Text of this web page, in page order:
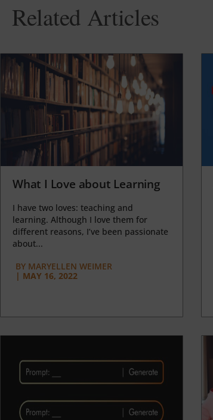
Related Articles
What I Love about Learning
I have two loves: teaching and
learning. Although I love them for
different reasons, I’ve been passionate
about...
BY MARYELLEN WEIMER
| MAY 16, 2022